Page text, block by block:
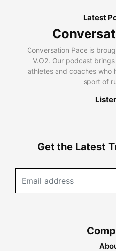
Latest
Conversation Pace is
V.O2. Our podcast
athletes and coaches who
sport of
Get the Latest